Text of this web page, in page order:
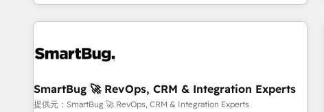
growing companies turn HubSpot into a revenue engine.
We onboard your team, migrate your data, and build AI-
your time zone. What we do ➤ Onboarding: Live in weeks,
➤ Migration: Move from any legacy CRM. Zero downtime,
full data integrity. ➤ Implementation: Configure HubSpot to
SmartBug 🚀 RevOps, CRM & Integration Experts
提供元：SmartBug 🚀 RevOps, CRM & Integration Experts